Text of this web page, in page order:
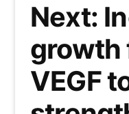
Next:
growth
VEGF